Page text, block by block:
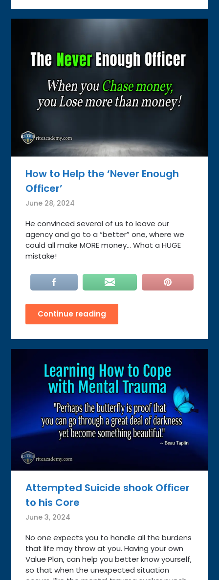
How to Help the ‘Never Enough
Officer’
June 28, 2024
He convinced several of us to leave our
agency and go to a “better” one, where we
could all make MORE money… What a HUGE
mistake!
Continue reading
Attempted Suicide shook Officer
to his Core
June 3, 2024
No one expects you to handle all the burdens
that life may throw at you. Having your own
Value Plan, can help you better know yourself,
so that when the unexpected situation